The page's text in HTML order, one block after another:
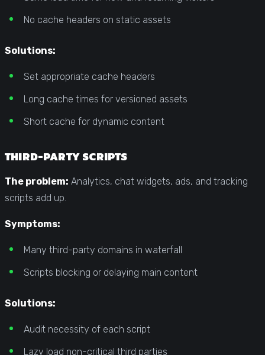
No cache headers on static assets
Solutions:
Set appropriate cache headers
Long cache times for versioned assets
Short cache for dynamic content
THIRD-PARTY SCRIPTS
The problem: Analytics, chat widgets, ads, and tracking
scripts add up.
Symptoms:
Many third-party domains in waterfall
Scripts blocking or delaying main content
Solutions:
Audit necessity of each script
Lazy load non-critical third parties